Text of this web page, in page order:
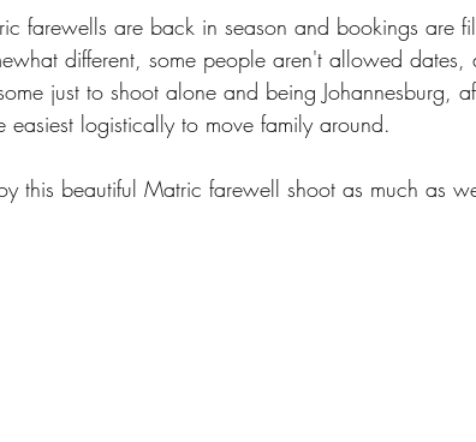
farewells are back in season and bookings are
different, some people aren't allowed
just to shoot alone and being Johannesburg,
easiest logistically to move family around.
this beautiful Matric farewell shoot as much as